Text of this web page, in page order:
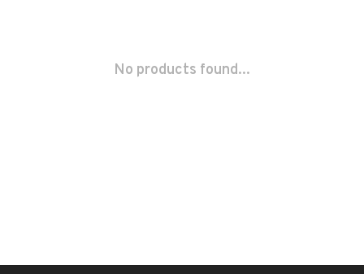
No products found...